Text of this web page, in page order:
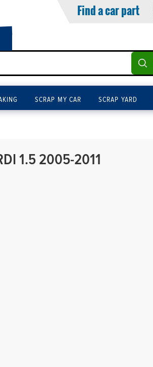
Find a car part
SCRAP MY CAR SCRAP YARD
1.5 2005-2011